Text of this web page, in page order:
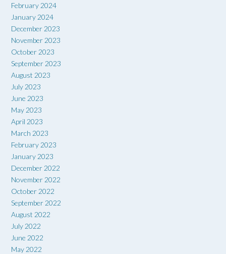
February 2024
January 2024
December 2023
November 2023
October 2023
September 2023
August 2023
July 2023
June 2023
May 2023
April 2023
March 2023
February 2023
January 2023
December 2022
November 2022
October 2022
September 2022
August 2022
July 2022
June 2022
May 2022